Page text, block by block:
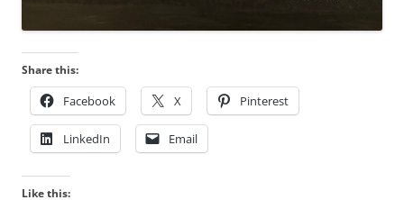
Share this:
Facebook X Pinterest
LinkedIn Email
Like this: